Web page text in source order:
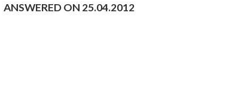
ANSWERED ON 25.04.2012